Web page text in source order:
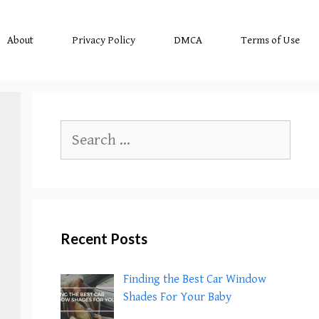
About Privacy Policy DMCA Terms of Use
for:
Recent Posts
Finding the Best Car Window
Shades For Your Baby